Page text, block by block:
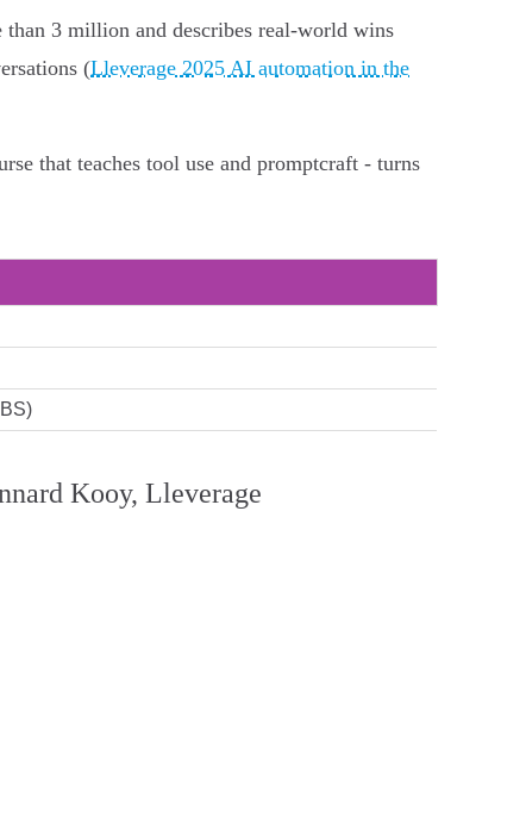
3 million and describes real-world wins
(Lleverage 2025 AI automation in the
that teaches tool use and promptcraft - turns
Kooy, Lleverage